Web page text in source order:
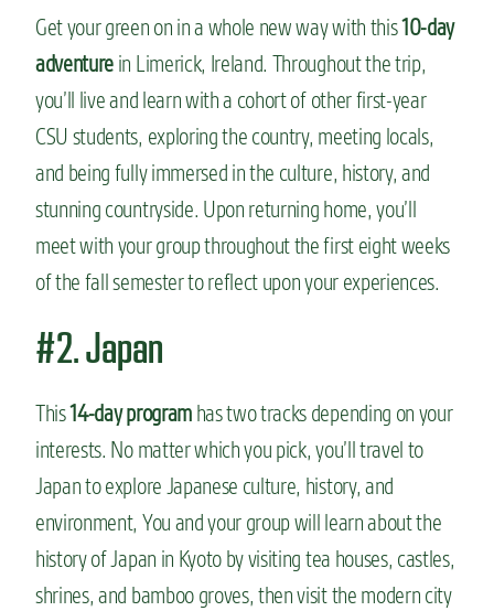
Get your green on in a whole new way with this10-day
adventure in Limerick, Ireland. Throughout the trip,
you’ll live and learn with a cohort of other first-year
CSU students, exploring the country, meeting locals,
and being fully immersed in the culture, history, and
stunning countryside. Upon returning home, you’ll
meet with your group throughout the first eight weeks
of the fall semester to reflect upon your experiences.
#2. Japan
This14-day programhas two tracks depending on your
interests. No matter which you pick, you’ll travel to
Japan to explore Japanese culture, history, and
environment, You and your group will learn about the
history of Japan in Kyoto by visiting tea houses, castles,
shrines, and bamboo groves, then visit the modern city